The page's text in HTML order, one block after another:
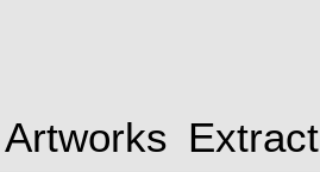
Artworks Extract